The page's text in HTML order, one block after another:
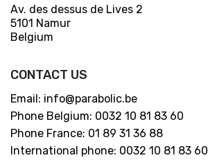
Av. des dessus de Lives 2
5101 Namur
Belgium
CONTACT US
Email: info@parabolic.be
Phone Belgium: 0032 10 81 83 60
Phone France: 01 89 31 36 88
International phone: 0032 10 81 83 60